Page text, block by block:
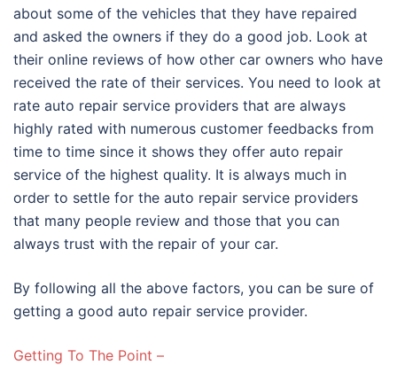
about some of the vehicles that they have repaired
and asked the owners if they do a good job. Look at
their online reviews of how other car owners who have
received the rate of their services. You need to look at
rate auto repair service providers that are always
highly rated with numerous customer feedbacks from
time to time since it shows they offer auto repair
service of the highest quality. It is always much in
order to settle for the auto repair service providers
that many people review and those that you can
always trust with the repair of your car.
By following all the above factors, you can be sure of
getting a good auto repair service provider.
Getting To The Point –